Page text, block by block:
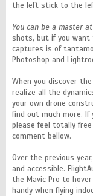
the left stick to the
You can be a master
shots, but if you
captures is of
Photoshop and
When you discover
realize all the
your own drone
find out much more.
please feel totally
comment bellow.
Over the previous
and accessible.
the Mavic Pro to
handy when flying